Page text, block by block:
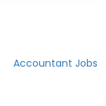
Accountant Jobs